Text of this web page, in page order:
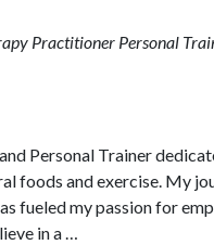
Practitioner Personal
Personal Trainer
foods and exercise. My
fueled my passion for
in a …